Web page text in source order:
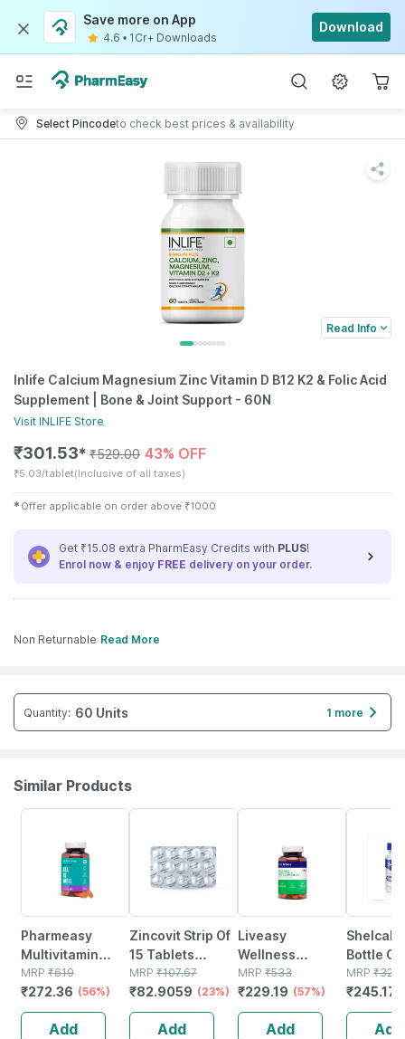
Save more on App
4.6 • 1Cr+ Downloads
Download
Select Pincodeto check best prices & availability
Read Info
Inlife Calcium Magnesium Zinc Vitamin D B12 K2 & Folic Acid
Supplement | Bone & Joint Support - 60N
Visit INLIFE Store
₹301.53✱ ₹529.00 43% OFF
₹5.03/tablet(Inclusive of all taxes)
✱ Offer applicable on order above ₹1000
Get ₹15.08 extra PharmEasy Credits with PLUS!
Enrol now & enjoy FREE delivery on your order.
Non Returnable Read More
Quantity: 60 Units 1 more
Similar Products
Pharmeasy
Multivitamin
Multimineral -
Immunity
Booster -
Complete
MRP ₹619
₹272.36 (56%)
Add
Zincovit Strip Of
15 Tablets
(green)
MRP ₹107.67
₹82.9059 (23%)
Add
Liveasy
Wellness
Calcium
Magnesium
Vitamin D3 &
Zinc - Bones &
MRP ₹533
₹229.19 (57%)
Add
Shelcal
Bottle Of
Tablets
MRP ₹
₹245.175
Add